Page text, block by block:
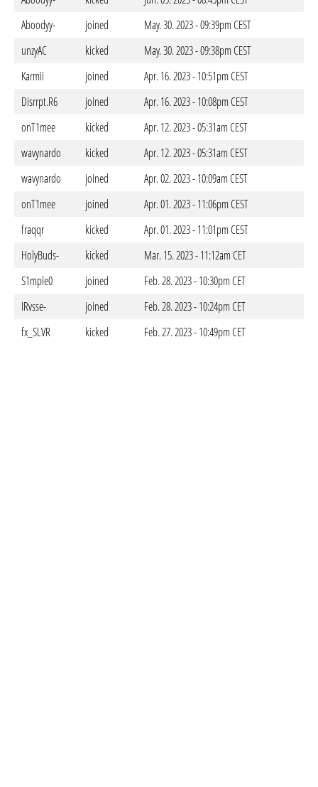
Aboodyy-
joined
May. 30. 2023 - 09:39pm CEST
unzyAC
kicked
May. 30. 2023 - 09:38pm CEST
Karmii
joined
Apr. 16. 2023 - 10:51pm CEST
Disrrpt.R6
joined
Apr. 16. 2023 - 10:08pm CEST
onT1mee
kicked
Apr. 12. 2023 - 05:31am CEST
wavynardo
kicked
Apr. 12. 2023 - 05:31am CEST
wavynardo
joined
Apr. 02. 2023 - 10:09am CEST
onT1mee
joined
Apr. 01. 2023 - 11:06pm CEST
fraqqr
kicked
Apr. 01. 2023 - 11:01pm CEST
HolyBuds-
kicked
Mar. 15. 2023 - 11:12am CET
S1mple0
joined
Feb. 28. 2023 - 10:30pm CET
IRvsse-
joined
Feb. 28. 2023 - 10:24pm CET
fx_SLVR
kicked Feb. 27. 2023 - 10:49pm CET